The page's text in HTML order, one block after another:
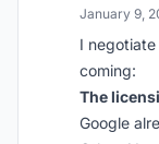
January 9,
I negotiate
coming:
The
Google